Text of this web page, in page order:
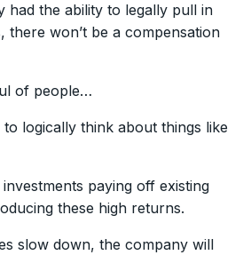
had the ability to legally pull in
won’t be a compensation
of people…
logically think about things like
paying off existing
these high returns.
slow down, the company will